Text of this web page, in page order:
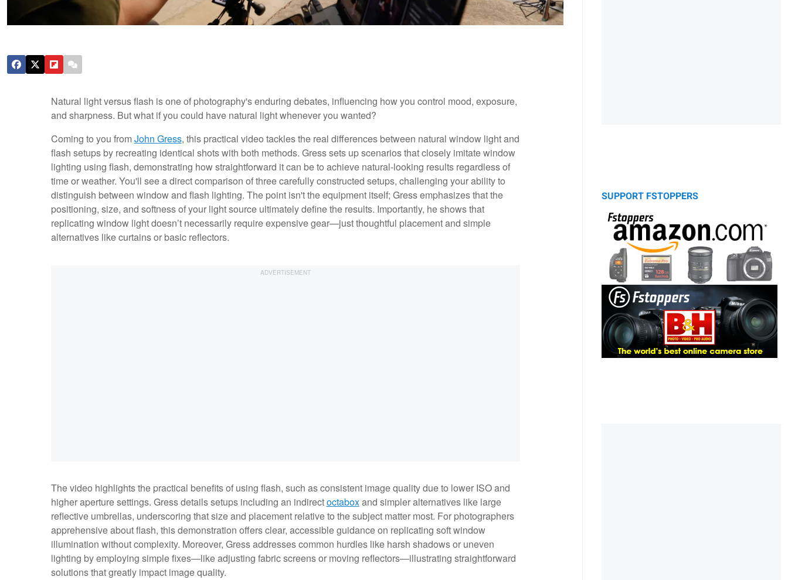
Natural light versus flash is one of photography's enduring debates, influencing how you control mood, exposure,
and sharpness. But what if you could have natural light whenever you wanted?
Coming to you fromJohn Gress, this practical video tackles the real differences between natural window light and
flash setups by recreating identical shots with both methods. Gress sets up scenarios that closely imitate window
lighting using flash, demonstrating how straightforward it can be to achieve natural-looking results regardless of
time or weather. You'll see a direct comparison of three carefully constructed setups, challenging your ability to
distinguish between window and flash lighting. The point isn't the equipment itself; Gress emphasizes that the
positioning, size, and softness of your light source ultimately define the results. Importantly, he shows that
replicating window light doesn’t necessarily require expensive gear—just thoughtful placement and simple
alternatives like curtains or basic reflectors.
The video highlights the practical benefits of using flash, such as consistent image quality due to lower ISO and
higher aperture settings. Gress details setups including an indirectoctaboxand simpler alternatives like large
reflective umbrellas, underscoring that size and placement relative to the subject matter most. For photographers
apprehensive about flash, this demonstration offers clear, accessible guidance on replicating soft window
illumination without complexity. Moreover, Gress addresses common hurdles like harsh shadows or uneven
lighting by employing simple fixes—like adjusting fabric screens or moving reflectors—illustrating straightforward
solutions that greatly impact image quality.
SUPPORT FSTOPPERS